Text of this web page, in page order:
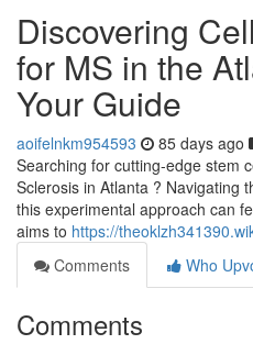
Discovering
for MS in the
Your Guide
aoifelnkm954593 85 days ago
Searching for cutting-edge stem
Sclerosis in Atlanta ? Navigating
this experimental approach can
aims to https://
Comments
Who
Comments